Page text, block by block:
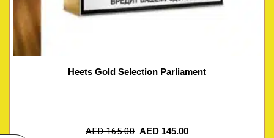
Heets Gold Selection Parliament
AED165.00 AED 145.00